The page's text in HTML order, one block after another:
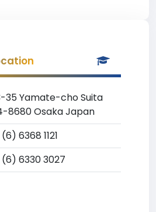
35 Yamate-cho Suita
8680 Osaka Japan
(6) 6368 1121
(6) 6330 3027